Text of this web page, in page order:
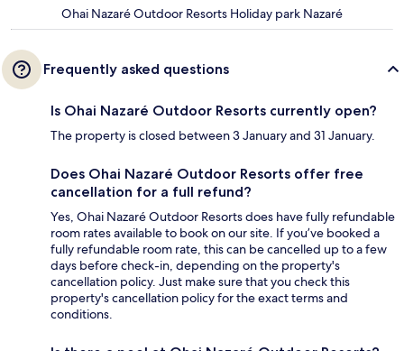
Ohai Nazaré Outdoor Resorts Holiday park Nazaré
Frequently asked questions
Is Ohai Nazaré Outdoor Resorts currently open?
The property is closed between 3 January and 31 January.
Does Ohai Nazaré Outdoor Resorts offer free
cancellation for a full refund?
Yes, Ohai Nazaré Outdoor Resorts does have fully refundable
room rates available to book on our site. If you’ve booked a
fully refundable room rate, this can be cancelled up to a few
days before check-in, depending on the property's
cancellation policy. Just make sure that you check this
property's cancellation policy for the exact terms and
conditions.